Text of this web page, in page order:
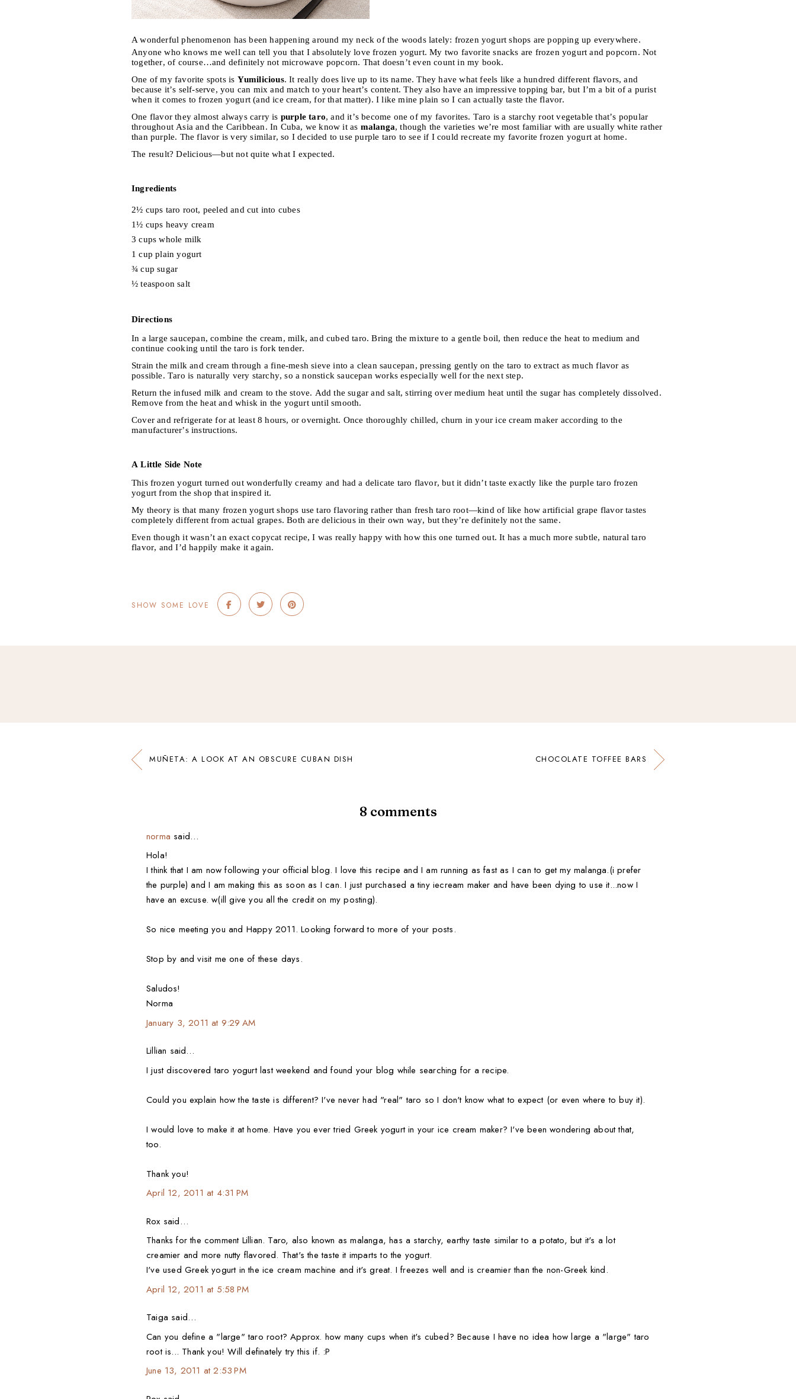
A wonderful phenomenon has been happening around my neck of the woods lately: frozen yogurt shops are popping up everywhere.
Anyone who knows me well can tell you that I absolutely love frozen yogurt. My two favorite snacks are frozen yogurt and popcorn. Not
together, of course…and definitely not microwave popcorn. That doesn’t even count in my book.
One of my favorite spots is Yumilicious. It really does live up to its name. They have what feels like a hundred different flavors, and
because it’s self-serve, you can mix and match to your heart’s content. They also have an impressive topping bar, but I’m a bit of a purist
when it comes to frozen yogurt (and ice cream, for that matter). I like mine plain so I can actually taste the flavor.
One flavor they almost always carry is purple taro, and it’s become one of my favorites. Taro is a starchy root vegetable that’s popular
throughout Asia and the Caribbean. In Cuba, we know it as malanga, though the varieties we’re most familiar with are usually white rather
than purple. The flavor is very similar, so I decided to use purple taro to see if I could recreate my favorite frozen yogurt at home.
The result? Delicious—but not quite what I expected.
Ingredients
2½ cups taro root, peeled and cut into cubes
1½ cups heavy cream
3 cups whole milk
1 cup plain yogurt
¾ cup sugar
½ teaspoon salt
Directions
In a large saucepan, combine the cream, milk, and cubed taro. Bring the mixture to a gentle boil, then reduce the heat to medium and
continue cooking until the taro is fork tender.
Strain the milk and cream through a fine-mesh sieve into a clean saucepan, pressing gently on the taro to extract as much flavor as
possible. Taro is naturally very starchy, so a nonstick saucepan works especially well for the next step.
Return the infused milk and cream to the stove. Add the sugar and salt, stirring over medium heat until the sugar has completely dissolved.
Remove from the heat and whisk in the yogurt until smooth.
Cover and refrigerate for at least 8 hours, or overnight. Once thoroughly chilled, churn in your ice cream maker according to the
manufacturer’s instructions.
A Little Side Note
This frozen yogurt turned out wonderfully creamy and had a delicate taro flavor, but it didn’t taste exactly like the purple taro frozen
yogurt from the shop that inspired it.
My theory is that many frozen yogurt shops use taro flavoring rather than fresh taro root—kind of like how artificial grape flavor tastes
completely different from actual grapes. Both are delicious in their own way, but they’re definitely not the same.
Even though it wasn’t an exact copycat recipe, I was really happy with how this one turned out. It has a much more subtle, natural taro
flavor, and I’d happily make it again.
SHOW SOME LOVE
MUÑETA: A LOOK AT AN OBSCURE CUBAN DISH CHOCOLATE TOFFEE BARS
8 comments
norma said…
Hola!
I think that I am now following your official blog. I love this recipe and I am running as fast as I can to get my malanga.(i prefer
the purple) and I am making this as soon as I can. I just purchased a tiny iecream maker and have been dying to use it...now I
have an excuse. w(ill give you all the credit on my posting).
So nice meeting you and Happy 2011. Looking forward to more of your posts.
Stop by and visit me one of these days.
Saludos!
Norma
January 3, 2011 at 9:29 AM
Lillian said…
I just discovered taro yogurt last weekend and found your blog while searching for a recipe.
Could you explain how the taste is different? I've never had "real" taro so I don't know what to expect (or even where to buy it).
I would love to make it at home. Have you ever tried Greek yogurt in your ice cream maker? I've been wondering about that,
too.
Thank you!
April 12, 2011 at 4:31 PM
Rox said…
Thanks for the comment Lillian. Taro, also known as malanga, has a starchy, earthy taste similar to a potato, but it's a lot
creamier and more nutty flavored. That's the taste it imparts to the yogurt.
I've used Greek yogurt in the ice cream machine and it's great. I freezes well and is creamier than the non-Greek kind.
April 12, 2011 at 5:58 PM
Taiga said…
Can you define a "large" taro root? Approx. how many cups when it's cubed? Because I have no idea how large a "large" taro
root is... Thank you! Will definately try this if. :P
June 13, 2011 at 2:53 PM